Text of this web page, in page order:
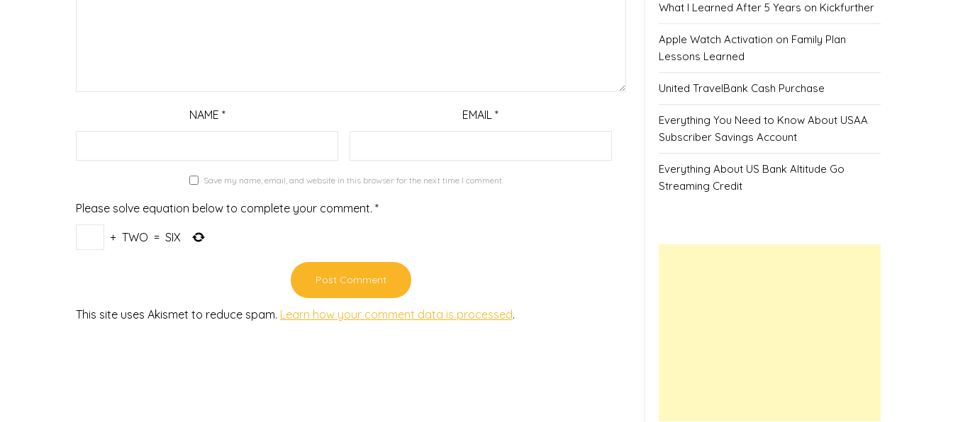
NAME * EMAIL*
Save my name, email, and website in this browser for the next time I comment.
Please solve equation below to complete your comment. *
+ TWO = SIX
This site uses Akismet to reduce spam. Learn how your comment data is processed.
What I Learned After 5 Years on Kickfurther
Apple Watch Activation on Family Plan
Lessons Learned
United TravelBank Cash Purchase
Everything You Need to Know About USAA
Subscriber Savings Account
Everything About US Bank Altitude Go
Streaming Credit